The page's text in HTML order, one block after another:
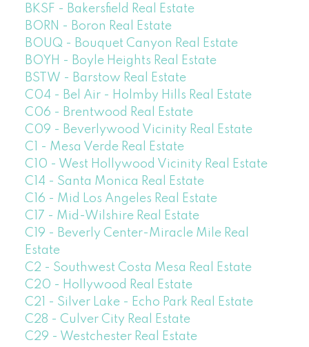
BKSF - Bakersfield Real Estate
BORN - Boron Real Estate
BOUQ - Bouquet Canyon Real Estate
BOYH - Boyle Heights Real Estate
BSTW - Barstow Real Estate
C04 - Bel Air - Holmby Hills Real Estate
C06 - Brentwood Real Estate
C09 - Beverlywood Vicinity Real Estate
C1 - Mesa Verde Real Estate
C10 - West Hollywood Vicinity Real Estate
C14 - Santa Monica Real Estate
C16 - Mid Los Angeles Real Estate
C17 - Mid-Wilshire Real Estate
C19 - Beverly Center-Miracle Mile Real
Estate
C2 - Southwest Costa Mesa Real Estate
C20 - Hollywood Real Estate
C21 - Silver Lake - Echo Park Real Estate
C28 - Culver City Real Estate
C29 - Westchester Real Estate